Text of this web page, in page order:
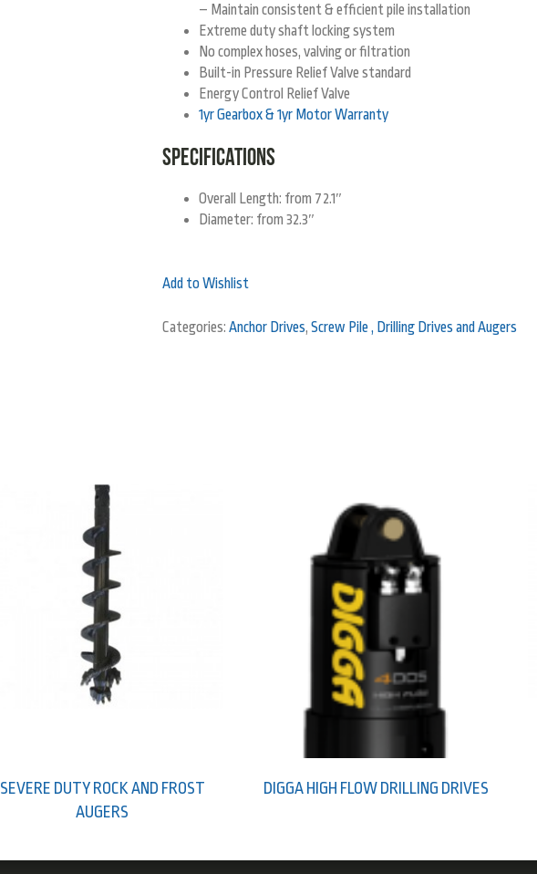
– Maintain consistent & efficient pile installation
Extreme duty shaft locking system
No complex hoses, valving or filtration
Built-in Pressure Relief Valve standard
Energy Control Relief Valve
1yr Gearbox & 1yr Motor Warranty
SPECIFICATIONS
Overall Length: from 72.1″
Diameter: from 32.3″
Add to Wishlist
Categories: Anchor Drives, Screw Pile , Drilling Drives and Augers
SEVERE DUTY ROCK AND FROST
AUGERS
DIGGA HIGH FLOW DRILLING DRIVES